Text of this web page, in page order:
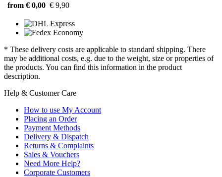
from € 0,00 € 9,90
* These delivery costs are applicable to standard shipping. There
may be additional costs, e.g. due to the weight, size or properties of
the products. You can find this information in the product
description.
Help & Customer Care
How to use My Account
Placing an Order
Payment Methods
Delivery & Dispatch
Returns & Complaints
Sales & Vouchers
Need More Help?
Corporate Customers